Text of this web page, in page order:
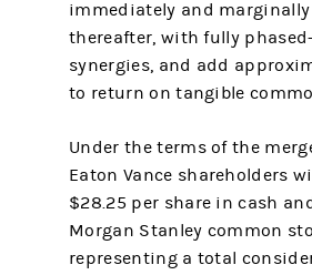
immediately and
thereafter, with fully
synergies, and add
to return on tangible
Under the terms of the
Eaton Vance shareholders
$28.25 per share in cash
Morgan Stanley common
representing a total